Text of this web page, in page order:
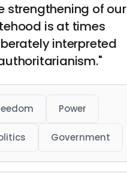
strengthening of our
is at times
interpreted
Power
Government